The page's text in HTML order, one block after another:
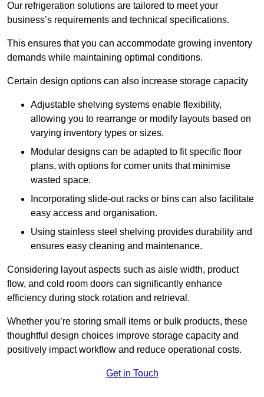
Our refrigeration solutions are tailored to meet your
business’s requirements and technical specifications.
This ensures that you can accommodate growing inventory
demands while maintaining optimal conditions.
Certain design options can also increase storage capacity
Adjustable shelving systems enable flexibility,
allowing you to rearrange or modify layouts based on
varying inventory types or sizes.
Modular designs can be adapted to fit specific floor
plans, with options for corner units that minimise
wasted space.
Incorporating slide-out racks or bins can also facilitate
easy access and organisation.
Using stainless steel shelving provides durability and
ensures easy cleaning and maintenance.
Considering layout aspects such as aisle width, product
flow, and cold room doors can significantly enhance
efficiency during stock rotation and retrieval.
Whether you’re storing small items or bulk products, these
thoughtful design choices improve storage capacity and
positively impact workflow and reduce operational costs.
Get in Touch